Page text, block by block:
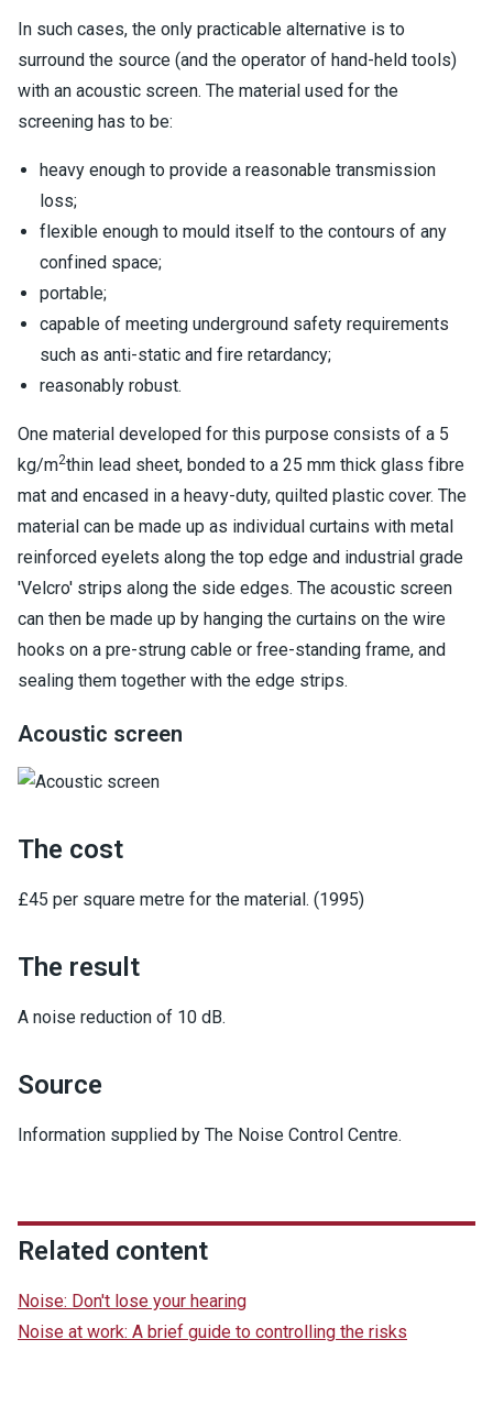
In such cases, the only practicable alternative is to
surround the source (and the operator of hand-held tools)
with an acoustic screen. The material used for the
screening has to be:
heavy enough to provide a reasonable transmission
loss;
flexible enough to mould itself to the contours of any
confined space;
portable;
capable of meeting underground safety requirements
such as anti-static and fire retardancy;
reasonably robust.
One material developed for this purpose consists of a 5
kg/m2thin lead sheet, bonded to a 25 mm thick glass fibre
mat and encased in a heavy-duty, quilted plastic cover. The
material can be made up as individual curtains with metal
reinforced eyelets along the top edge and industrial grade
'Velcro' strips along the side edges. The acoustic screen
can then be made up by hanging the curtains on the wire
hooks on a pre-strung cable or free-standing frame, and
sealing them together with the edge strips.
Acoustic screen
The cost
£45 per square metre for the material. (1995)
The result
A noise reduction of 10 dB.
Source
Information supplied by The Noise Control Centre.
Related content
Noise: Don't lose your hearing
Noise at work: A brief guide to controlling the risks